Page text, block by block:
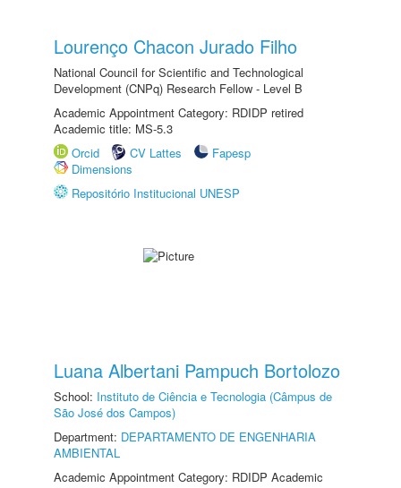
Lourenço Chacon Jurado Filho
National Council for Scientific and Technological
Development (CNPq) Research Fellow - Level B
Academic Appointment Category: RDIDP retired
Academic title: MS-5.3
Orcid
CV Lattes
Fapesp
Dimensions
Repositório Institucional UNESP
Luana Albertani Pampuch Bortolozo
School: Instituto de Ciência e Tecnologia (Câmpus de
São José dos Campos)
Department: DEPARTAMENTO DE ENGENHARIA
AMBIENTAL
Academic Appointment Category: RDIDP Academic